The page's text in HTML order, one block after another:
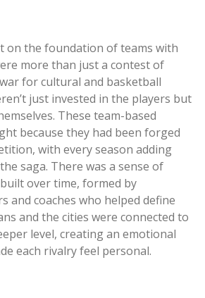
on the foundation of teams with
more than just a contest of
for cultural and basketball
just invested in the players but
These team-based
because they had been forged
with every season adding
saga. There was a sense of
over time, formed by
and coaches who helped define
and the cities were connected to
level, creating an emotional
each rivalry feel personal.